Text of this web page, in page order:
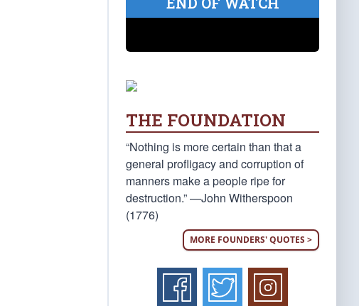
THE FOUNDATION
“Nothing is more certain than that a
general profligacy and corruption of
manners make a people ripe for
destruction.” —John Witherspoon
(1776)
MORE FOUNDERS' QUOTES >